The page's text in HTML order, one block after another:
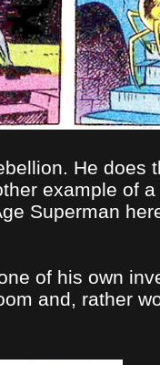
He does
example of
Superman
of his own
and, rather